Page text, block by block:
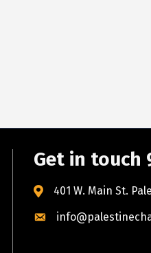
Get in touch
401 W. Main St.